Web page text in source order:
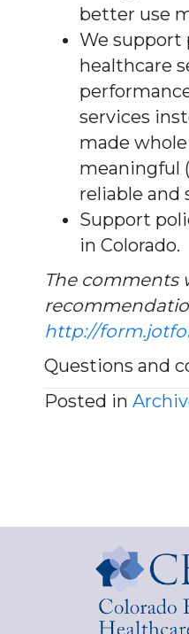
better use
We support
healthcare
services
made
meaningful
reliable and
Support
in Colorado.
The comments
http://
Questions and
Posted in